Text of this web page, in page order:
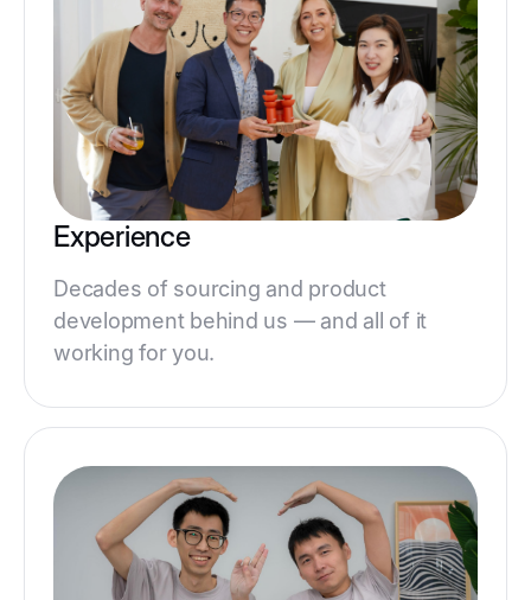
Experience
Decades of sourcing and product
development behind us — and all of it
working for you.